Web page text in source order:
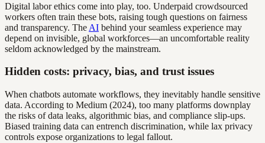
Digital labor ethics come into play, too. Underpaid crowdsourced
workers often train these bots, raising tough questions on fairness
and transparency. The AI behind your seamless experience may
depend on invisible, global workforces—an uncomfortable reality
seldom acknowledged by the mainstream.
Hidden costs: privacy, bias, and trust issues
When chatbots automate workflows, they inevitably handle sensitive
data. According to Medium (2024), too many platforms downplay
the risks of data leaks, algorithmic bias, and compliance slip-ups.
Biased training data can entrench discrimination, while lax privacy
controls expose organizations to legal fallout.